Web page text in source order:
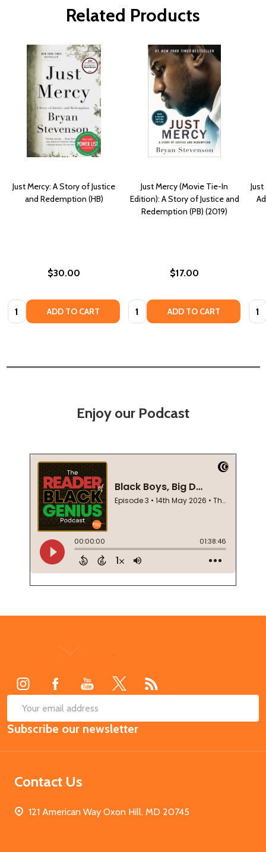
Related Products
Just Mercy: A Story of Justice
and Redemption (HB)
$30.00
Quantity: ADD TO CART
Just Mercy (Movie Tie-In
Edition): A Story of Justice and
Redemption (PB) (2019)
$17.00
Quantity: ADD TO CART
Enjoy our Podcast
Email
Address
Subscribe our newsletter
Contact Us
121 American Way Oxon Hill, MD 20745